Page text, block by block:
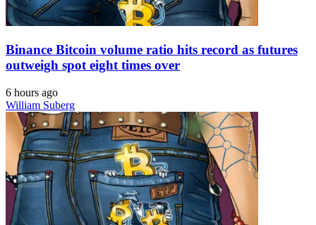
Binance Bitcoin volume ratio hits record as futures
outweigh spot eight times over
6 hours ago
William Suberg